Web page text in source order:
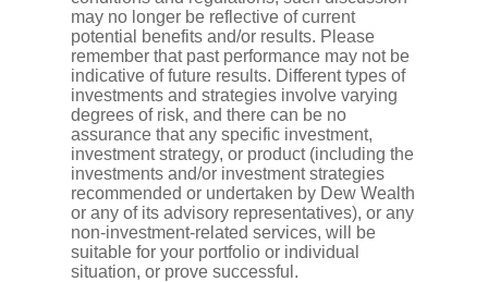
may no longer be reflective of current
potential benefits and/or results. Please
remember that past performance may not be
indicative of future results. Different types of
investments and strategies involve varying
degrees of risk, and there can be no
assurance that any specific investment,
investment strategy, or product (including the
investments and/or investment strategies
recommended or undertaken by Dew Wealth
or any of its advisory representatives), or any
non-investment-related services, will be
suitable for your portfolio or individual
situation, or prove successful.